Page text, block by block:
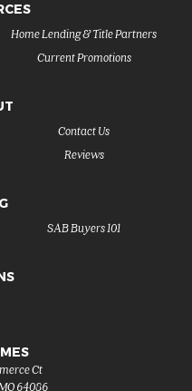
Current Promotions
Home Lending & Title Partners
Reviews
Contact Us
SAB Buyers 101
Ct
MO 64086